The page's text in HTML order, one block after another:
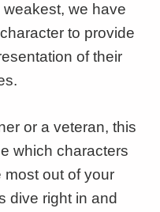
we have
to provide
of their
or a veteran, this
which characters
out of your
dive right in and